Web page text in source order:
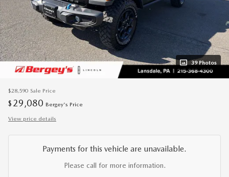
39 Photos
$28,590 Sale Price
$ 29,080 Bergey's Price
View price details
Payments for this vehicle are unavailable.
Please call for more information.